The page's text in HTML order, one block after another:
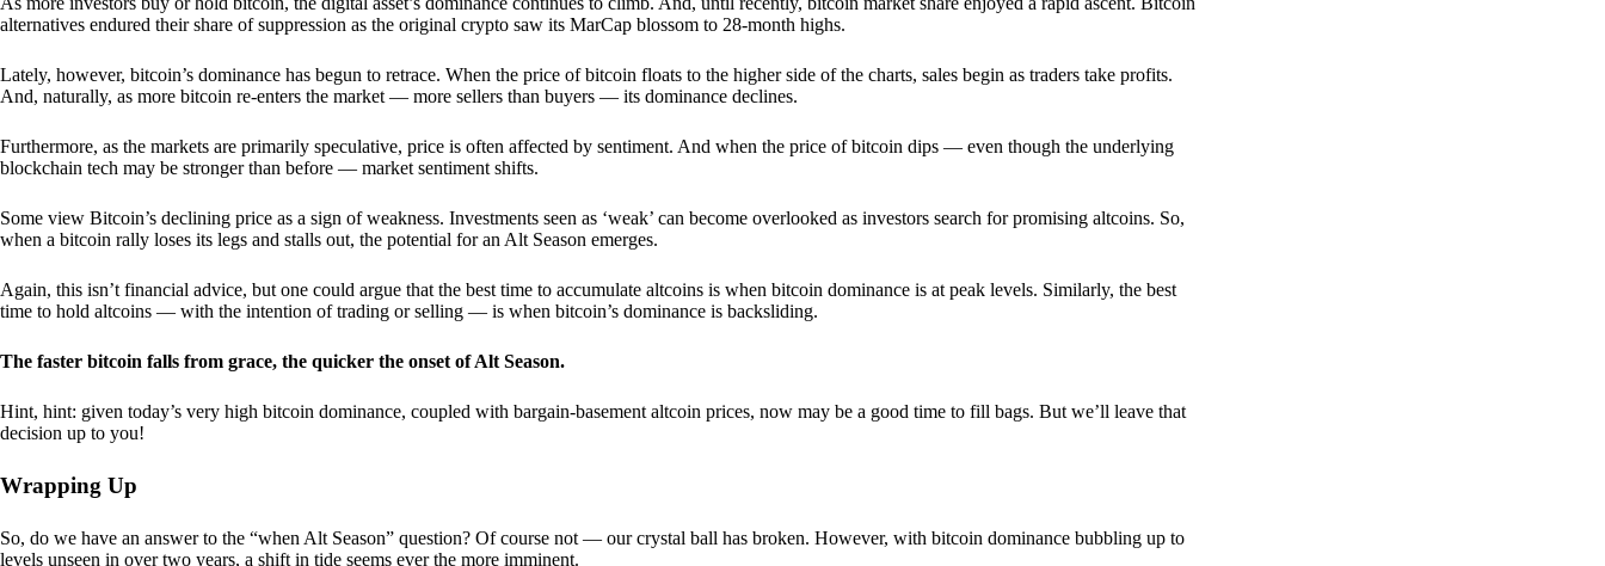
alternatives endured their share of suppression as the original crypto saw its MarCap blossom to 28-month highs.
Lately, however, bitcoin’s dominance has begun to retrace. When the price of bitcoin floats to the higher side of the charts, sales begin as traders take profits.
And, naturally, as more bitcoin re-enters the market — more sellers than buyers — its dominance declines.
Furthermore, as the markets are primarily speculative, price is often affected by sentiment. And when the price of bitcoin dips — even though the underlying
blockchain tech may be stronger than before — market sentiment shifts.
Some view Bitcoin’s declining price as a sign of weakness. Investments seen as ‘weak’ can become overlooked as investors search for promising altcoins. So,
when a bitcoin rally loses its legs and stalls out, the potential for an Alt Season emerges.
Again, this isn’t financial advice, but one could argue that the best time to accumulate altcoins is when bitcoin dominance is at peak levels. Similarly, the best
time to hold altcoins — with the intention of trading or selling — is when bitcoin’s dominance is backsliding.
The faster bitcoin falls from grace, the quicker the onset of Alt Season.
Hint, hint: given today’s very high bitcoin dominance, coupled with bargain-basement altcoin prices, now may be a good time to fill bags. But we’ll leave that
decision up to you!
Wrapping Up
So, do we have an answer to the “when Alt Season” question? Of course not — our crystal ball has broken. However, with bitcoin dominance bubbling up to
levels unseen in over two years, a shift in tide seems ever the more imminent.